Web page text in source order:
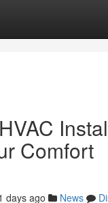
Comfort
days ago News